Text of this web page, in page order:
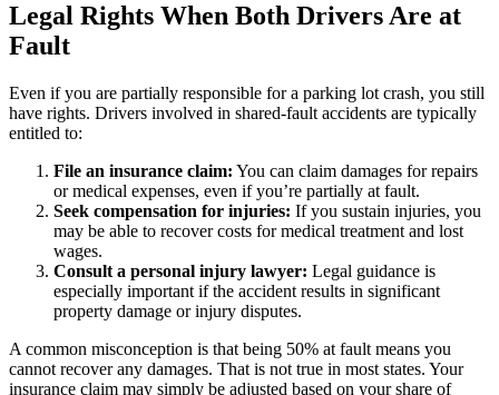
Legal Rights When Both Drivers Are at
Fault
Even if you are partially responsible for a parking lot crash, you still
have rights. Drivers involved in shared-fault accidents are typically
entitled to:
File an insurance claim: You can claim damages for repairs
or medical expenses, even if you’re partially at fault.
Seek compensation for injuries: If you sustain injuries, you
may be able to recover costs for medical treatment and lost
wages.
Consult a personal injury lawyer: Legal guidance is
especially important if the accident results in significant
property damage or injury disputes.
A common misconception is that being 50% at fault means you
cannot recover any damages. That is not true in most states. Your
insurance claim may simply be adjusted based on your share of